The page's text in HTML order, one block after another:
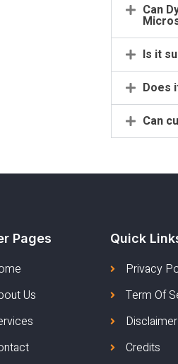
Can
Is it
Does
Can
Pages
Us
Quick
Privacy
Term Of
Disclaimer
Credits